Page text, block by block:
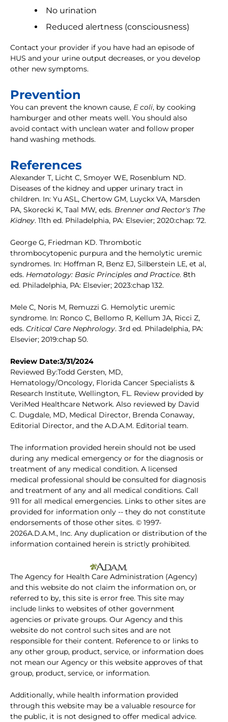
No urination
Reduced alertness (consciousness)
Contact your provider if you have had an episode of
HUS and your urine output decreases, or you develop
other new symptoms.
Prevention
You can prevent the known cause, E coli, by cooking
hamburger and other meats well. You should also
avoid contact with unclean water and follow proper
hand washing methods.
References
Alexander T, Licht C, Smoyer WE, Rosenblum ND.
Diseases of the kidney and upper urinary tract in
children. In: Yu ASL, Chertow GM, Luyckx VA, Marsden
PA, Skorecki K, Taal MW, eds. Brenner and Rector's The
Kidney. 11th ed. Philadelphia, PA: Elsevier; 2020:chap: 72.
George G, Friedman KD. Thrombotic
thrombocytopenic purpura and the hemolytic uremic
syndromes. In: Hoffman R, Benz EJ, Silberstein LE, et al,
eds. Hematology: Basic Principles and Practice. 8th
ed. Philadelphia, PA: Elsevier; 2023:chap 132.
Mele C, Noris M, Remuzzi G. Hemolytic uremic
syndrome. In: Ronco C, Bellomo R, Kellum JA, Ricci Z,
eds. Critical Care Nephrology. 3rd ed. Philadelphia, PA:
Elsevier; 2019:chap 50.
Review Date:3/31/2024
Reviewed By:Todd Gersten, MD,
Hematology/Oncology, Florida Cancer Specialists &
Research Institute, Wellington, FL. Review provided by
VeriMed Healthcare Network. Also reviewed by David
C. Dugdale, MD, Medical Director, Brenda Conaway,
Editorial Director, and the A.D.A.M. Editorial team.
The information provided herein should not be used
during any medical emergency or for the diagnosis or
treatment of any medical condition. A licensed
medical professional should be consulted for diagnosis
and treatment of any and all medical conditions. Call
911 for all medical emergencies. Links to other sites are
provided for information only -- they do not constitute
endorsements of those other sites. © 1997-
2026A.D.A.M., Inc. Any duplication or distribution of the
information contained herein is strictly prohibited.
The Agency for Health Care Administration (Agency)
and this website do not claim the information on, or
referred to by, this site is error free. This site may
include links to websites of other government
agencies or private groups. Our Agency and this
website do not control such sites and are not
responsible for their content. Reference to or links to
any other group, product, service, or information does
not mean our Agency or this website approves of that
group, product, service, or information.
Additionally, while health information provided
through this website may be a valuable resource for
the public, it is not designed to offer medical advice.